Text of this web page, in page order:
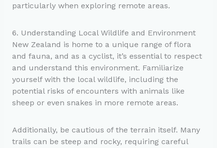
particularly when exploring remote areas.
6. Understanding Local Wildlife and Environment
New Zealand is home to a unique range of flora
and fauna, and as a cyclist, it’s essential to respect
and understand this environment. Familiarize
yourself with the local wildlife, including the
potential risks of encounters with animals like
sheep or even snakes in more remote areas.
Additionally, be cautious of the terrain itself. Many
trails can be steep and rocky, requiring careful